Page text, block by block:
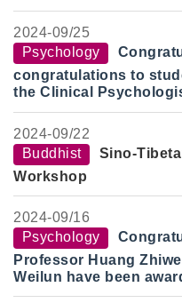
2024-09/25
Psychology
congratulations to
the Clinical
2024-09/22
Buddhist
Sino-
Workshop
2024-09/16
Psychology
Professor Huang
Weilun have been
National Science